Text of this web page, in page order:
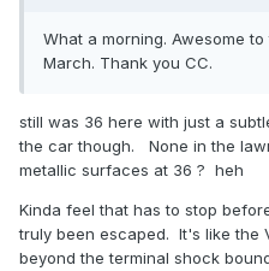
What a morning. Awesome
March. Thank you CC.
still was 36 here with just a
the car though. None in the
metallic surfaces at 36 ? heh
Kinda feel that has to stop
truly been escaped. It's like the
beyond the terminal shock